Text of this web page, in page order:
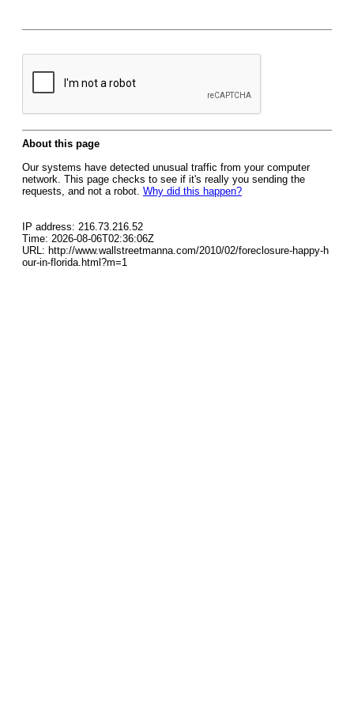
About this page
Our systems have detected unusual traffic from your computer
network. This page checks to see if it's really you sending the
requests, and not a robot. Why did this happen?
IP address: 216.73.216.52
Time: 2026-08-06T02:36:06Z
URL: http://www.wallstreetmanna.com/2010/02/foreclosure-happy-h
our-in-florida.html?m=1